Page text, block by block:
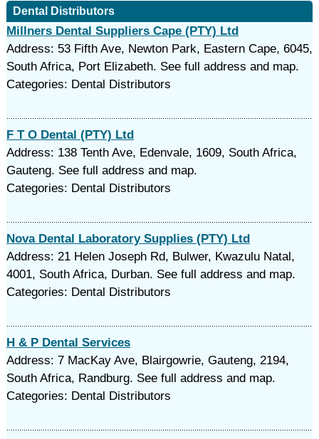
Dental Distributors
Millners Dental Suppliers Cape (PTY) Ltd
Address: 53 Fifth Ave, Newton Park, Eastern Cape, 6045,
South Africa, Port Elizabeth. See full address and map.
Categories: Dental Distributors
F T O Dental (PTY) Ltd
Address: 138 Tenth Ave, Edenvale, 1609, South Africa,
Gauteng. See full address and map.
Categories: Dental Distributors
Nova Dental Laboratory Supplies (PTY) Ltd
Address: 21 Helen Joseph Rd, Bulwer, Kwazulu Natal,
4001, South Africa, Durban. See full address and map.
Categories: Dental Distributors
H & P Dental Services
Address: 7 MacKay Ave, Blairgowrie, Gauteng, 2194,
South Africa, Randburg. See full address and map.
Categories: Dental Distributors